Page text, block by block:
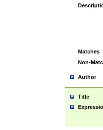
Matches
Non-
Author
Title